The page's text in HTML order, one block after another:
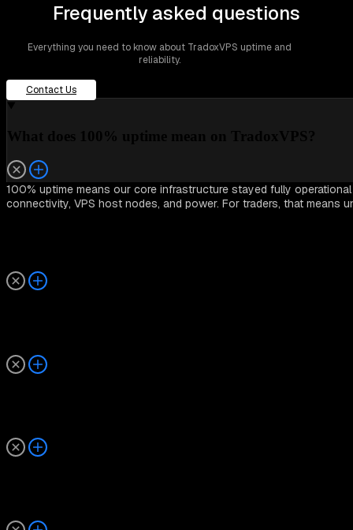
Frequently asked questions
Everything you need to know about TradoxVPS uptime and
reliability.
Contact Us
100% uptime means our core infrastructure stayed fully
connectivity, VPS host nodes, and power. For traders, that means